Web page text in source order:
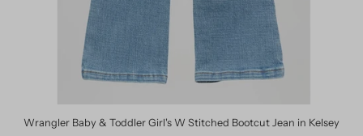
Wrangler Baby & Toddler Girl's W Stitched Bootcut Jean in Kelsey